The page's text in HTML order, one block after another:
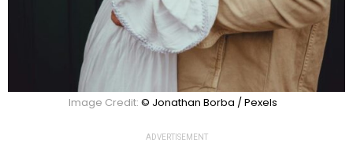
Image Credit: © Jonathan Borba / Pexels
ADVERTISEMENT